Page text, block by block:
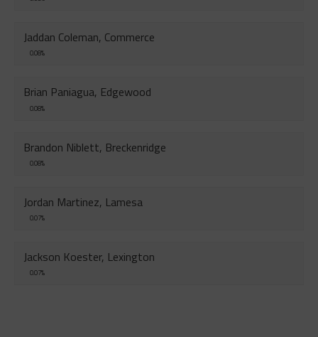
Jaddan Coleman, Commerce
0.08%
Brian Paniagua, Edgewood
0.08%
Brandon Niblett, Breckenridge
0.08%
Jordan Martinez, Lamesa
0.07%
Jackson Koester, Lexington
0.07%